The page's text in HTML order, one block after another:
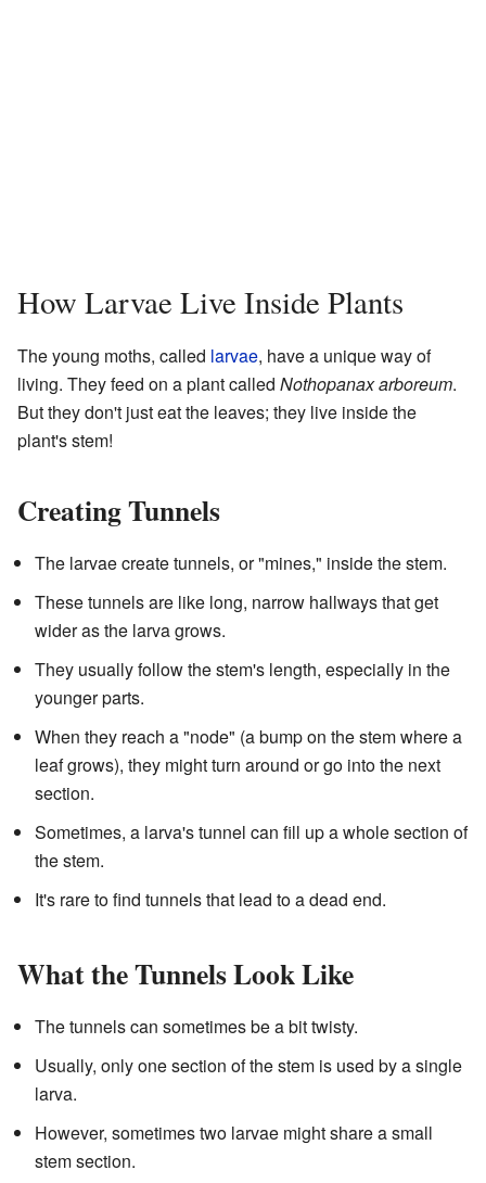
How Larvae Live Inside Plants
The young moths, called larvae, have a unique way of
living. They feed on a plant called Nothopanax arboreum.
But they don't just eat the leaves; they live inside the
plant's stem!
Creating Tunnels
The larvae create tunnels, or "mines," inside the stem.
These tunnels are like long, narrow hallways that get
wider as the larva grows.
They usually follow the stem's length, especially in the
younger parts.
When they reach a "node" (a bump on the stem where a
leaf grows), they might turn around or go into the next
section.
Sometimes, a larva's tunnel can fill up a whole section of
the stem.
It's rare to find tunnels that lead to a dead end.
What the Tunnels Look Like
The tunnels can sometimes be a bit twisty.
Usually, only one section of the stem is used by a single
larva.
However, sometimes two larvae might share a small
stem section.